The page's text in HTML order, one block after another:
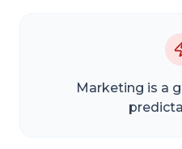
Marketing is a